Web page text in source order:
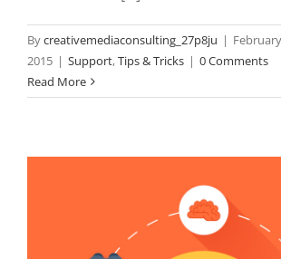
Bycreativemediaconsulting_27p8ju |
2015 | Support,Tips & Tricks | 0 Comments
Read More